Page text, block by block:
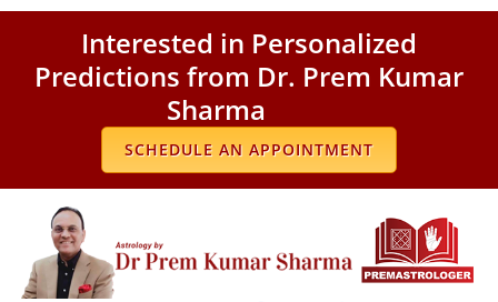
Interested in Personalized
Predictions from Dr. Prem Kumar
Sharma
SCHEDULE AN APPOINTMENT